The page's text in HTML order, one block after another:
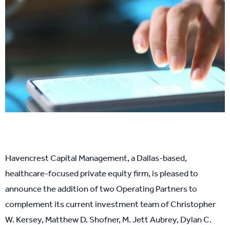
Havencrest Capital Management, a Dallas-based,
healthcare-focused private equity firm, is pleased to
announce the addition of two Operating Partners to
complement its current investment team of Christopher
W. Kersey, Matthew D. Shofner, M. Jett Aubrey, Dylan C.